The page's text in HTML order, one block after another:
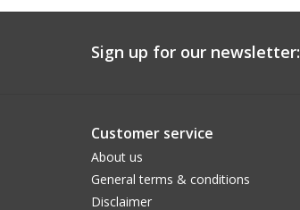
Sign up for our newsletter:
Customer service
About us
General terms & conditions
Disclaimer